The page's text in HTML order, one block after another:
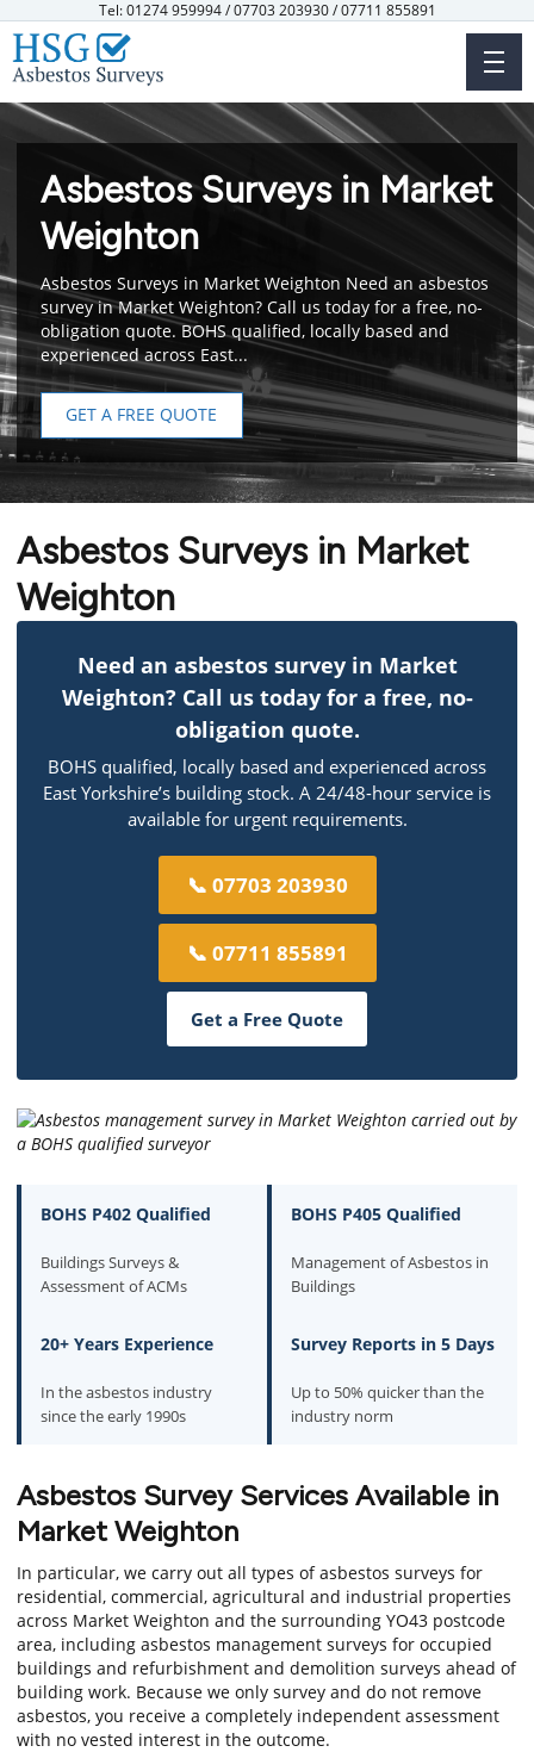
Skip
Tel: 01274 959994 / 07703 203930 / 07711 855891
Asbestos Surveys in Market
Weighton
Asbestos Surveys in Market Weighton Need an asbestos
survey in Market Weighton? Call us today for a free, no-
obligation quote. BOHS qualified, locally based and
experienced across East...
GET A FREE QUOTE
Asbestos Surveys in Market
Weighton
Need an asbestos survey in Market
Weighton? Call us today for a free, no-
obligation quote.
BOHS qualified, locally based and experienced across
East Yorkshire’s building stock. A 24/48-hour service is
available for urgent requirements.
📞 07703 203930
📞 07711 855891
Get a Free Quote
BOHS P402 Qualified
Buildings Surveys &
Assessment of ACMs
BOHS P405 Qualified
Management of Asbestos in
Buildings
20+ Years Experience
In the asbestos industry
since the early 1990s
Survey Reports in 5 Days
Up to 50% quicker than the
industry norm
Asbestos Survey Services Available in
Market Weighton
In particular, we carry out all types of asbestos surveys for
residential, commercial, agricultural and industrial properties
across Market Weighton and the surrounding YO43 postcode
area, including asbestos management surveys for occupied
buildings and refurbishment and demolition surveys ahead of
building work. Because we only survey and do not remove
asbestos, you receive a completely independent assessment
with no vested interest in the outcome.